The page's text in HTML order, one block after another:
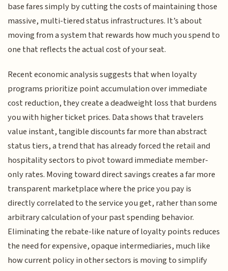
base fares simply by cutting the costs of maintaining those
massive, multi-tiered status infrastructures. It’s about
moving from a system that rewards how much you spend to
one that reflects the actual cost of your seat.
Recent economic analysis suggests that when loyalty
programs prioritize point accumulation over immediate
cost reduction, they create a deadweight loss that burdens
you with higher ticket prices. Data shows that travelers
value instant, tangible discounts far more than abstract
status tiers, a trend that has already forced the retail and
hospitality sectors to pivot toward immediate member-
only rates. Moving toward direct savings creates a far more
transparent marketplace where the price you pay is
directly correlated to the service you get, rather than some
arbitrary calculation of your past spending behavior.
Eliminating the rebate-like nature of loyalty points reduces
the need for expensive, opaque intermediaries, much like
how current policy in other sectors is moving to simplify